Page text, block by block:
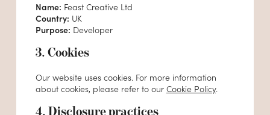
Name: Feast Creative Ltd
Country: UK
Purpose: Developer
3. Cookies
Our website uses cookies. For more information
about cookies, please refer to our Cookie Policy.
4. Disclosure practices